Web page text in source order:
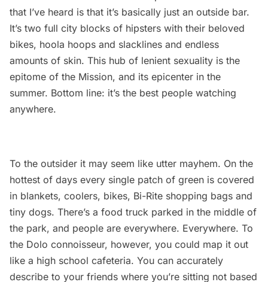
that I’ve heard is that it’s basically just an outside bar.
It’s two full city blocks of hipsters with their beloved
bikes, hoola hoops and slacklines and endless
amounts of skin. This hub of lenient sexuality is the
epitome of the Mission, and its epicenter in the
summer. Bottom line: it’s the best people watching
anywhere.
To the outsider it may seem like utter mayhem. On the
hottest of days every single patch of green is covered
in blankets, coolers, bikes, Bi-Rite shopping bags and
tiny dogs. There’s a food truck parked in the middle of
the park, and people are everywhere. Everywhere. To
the Dolo connoisseur, however, you could map it out
like a high school cafeteria. You can accurately
describe to your friends where you’re sitting not based